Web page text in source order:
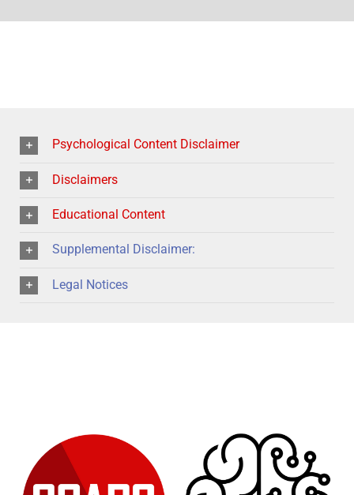
Psychological Content Disclaimer
Disclaimers
Educational Content
Supplemental Disclaimer:
Legal Notices